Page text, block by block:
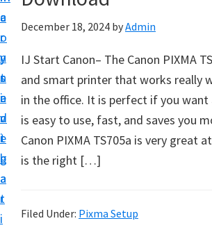
a
r
y
n
a
v
i
g
a
t
i
c
o
n
t
e
n
t
a
r
y
s
i
d
e
b
a
r
s
s
y
s
e
t
u
p
o
December 18, 2024 byAdmin
IJ Start Canon– The Canon PIXMA
and smart printer that works really
in the office. It is perfect if you
is easy to use, fast, and saves you
Canon PIXMA TS705a is very great
is the right […]
Filed Under: Pixma Setup